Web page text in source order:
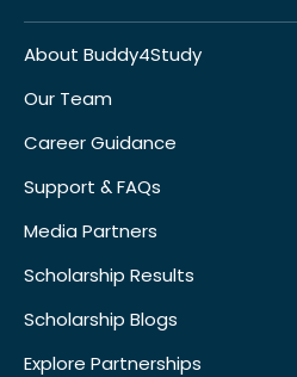
About Buddy4Study
Our Team
Career Guidance
Support & FAQs
Media Partners
Scholarship Results
Scholarship Blogs
Explore Partnerships